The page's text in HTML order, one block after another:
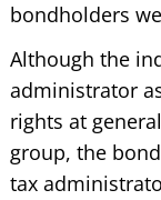
bondholders
Although the
administrator
rights at
group, the
tax